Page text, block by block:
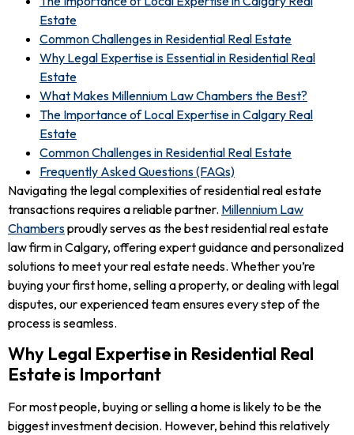
Estate
Common Challenges in Residential Real Estate
Why Legal Expertise is Essential in Residential Real
Estate
What Makes Millennium Law Chambers the Best?
The Importance of Local Expertise in Calgary Real
Estate
Common Challenges in Residential Real Estate
Frequently Asked Questions (FAQs)
Navigating the legal complexities of residential real estate
transactions requires a reliable partner. Millennium Law
Chambersproudly serves as the best residential real estate
law firm in Calgary, offering expert guidance and personalized
solutions to meet your real estate needs. Whether you’re
buying your first home, selling a property, or dealing with legal
disputes, our experienced team ensures every step of the
process is seamless.
Why Legal Expertise in Residential Real
Estate is Important
For most people, buying or selling a home is likely to be the
biggest investment decision. However, behind this relatively